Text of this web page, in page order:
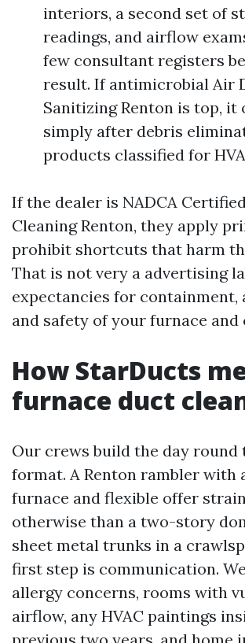
interiors, a second set of
readings, and airflow
few consultant registers
result. If antimicrobial Air
Sanitizing Renton is top, it
simply after debris
products classified for
If the dealer is NADCA
Cleaning Renton, they apply
prohibit shortcuts that harm
That is not very a advertising
expectancies for containment,
and safety of your furnace and
How StarDucts
furnace duct
Our crews build the day round
format. A Renton rambler with
furnace and flexible offer
otherwise than a two-story
sheet metal trunks in a
first step is communication.
allergy concerns, rooms with
airflow, any HVAC paintings